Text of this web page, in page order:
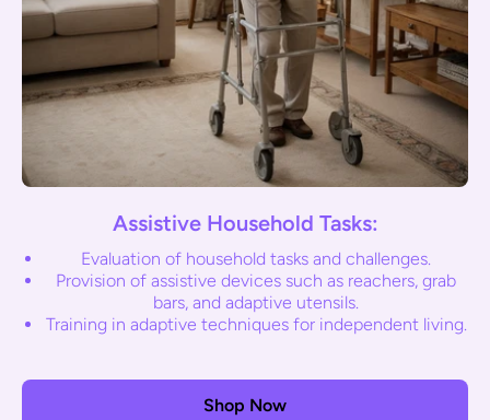
Assistive Household Tasks:
Evaluation of household tasks and challenges.
Provision of assistive devices such as reachers, grab
bars, and adaptive utensils.
Training in adaptive techniques for independent living.
Shop Now